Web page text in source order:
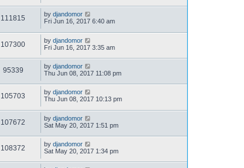
111815 by djandomor
Fri Jun 16, 2017 6:40 am
107300 by djandomor
Fri Jun 16, 2017 3:35 am
95339 by djandomor
Thu Jun 08, 2017 11:08 pm
105703 by djandomor
Thu Jun 08, 2017 10:13 pm
107672 by djandomor
Sat May 20, 2017 1:51 pm
108372 by djandomor
Sat May 20, 2017 1:34 pm